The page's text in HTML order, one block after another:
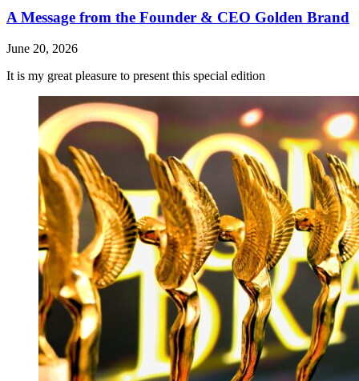
A Message from the Founder & CEO Golden Brand
June 20, 2026
It is my great pleasure to present this special edition